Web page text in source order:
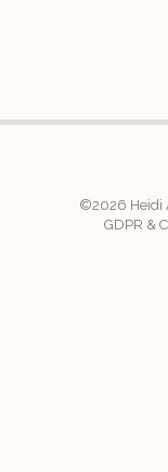
©2026 Heidi
GDPR &